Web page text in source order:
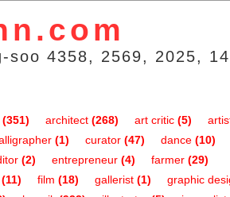
soo 4358, 2569, 2025,
(351) architect (268) art critic (5)
(1) curator (47) dance (10)
(2) entrepreneur (4) farmer (29)
(11) film (18) gallerist (1)
graphic